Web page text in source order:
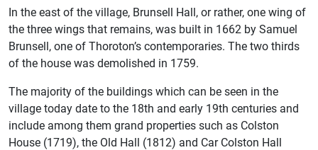
In the east of the village, Brunsell Hall, or rather, one wing of
the three wings that remains, was built in 1662 by Samuel
Brunsell, one of Thoroton’s contemporaries. The two thirds
of the house was demolished in 1759.
The majority of the buildings which can be seen in the
village today date to the 18th and early 19th centuries and
include among them grand properties such as Colston
House (1719), the Old Hall (1812) and Car Colston Hall